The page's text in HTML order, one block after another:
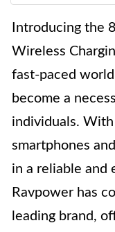
Introducing the
Wireless
fast-paced
become a
individuals.
smartphones
in a reliable and
Ravpower has
leading brand,